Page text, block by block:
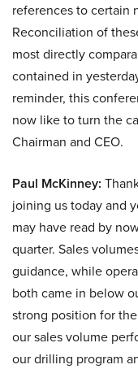
references to certain
Reconciliation of
most directly
contained in
reminder, this
now like to turn the
Chairman and CEO.
Paul McKinney:
joining us today and
may have read by
quarter. Sales
guidance, while
both came in below
strong position for
our sales volume
our drilling program